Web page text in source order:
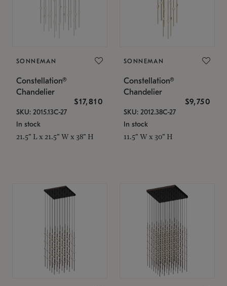
SONNEMAN
Constellation®
Chandelier
$17,810
SKU: 2015.13C-27
In stock
21.5" L x 21.5" W x 38" H
SONNEMAN
Constellation®
Chandelier
$9,750
SKU: 2012.38C-27
In stock
11.5" W x 30" H